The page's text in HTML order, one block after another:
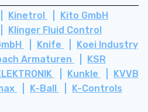
Kinetrol
Kito GmbH
Klinger Fluid Control
Knife
Koei Industry
Armaturen
KSR
Kunkle
KVVB
K-Ball
K-Controls